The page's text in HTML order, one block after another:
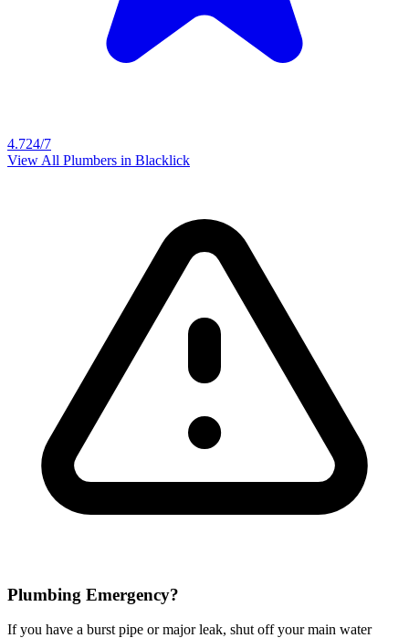
4.724/7
View All Plumbers in Blacklick
Plumbing Emergency?
If you have a burst pipe or major leak, shut off your main water